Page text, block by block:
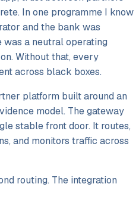
In one programme I know
and the bank was
a neutral operating
Without that, every
across black boxes.
platform built around an
model. The gateway
stable front door. It routes,
and monitors traffic across
routing. The integration